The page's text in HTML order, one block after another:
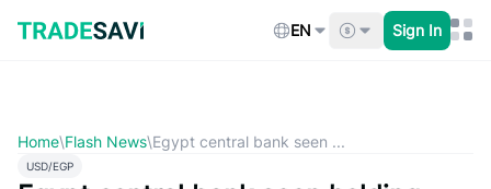
content
EN Sign In
Home\Flash News\Egypt central bank seen ...
USD/EGP